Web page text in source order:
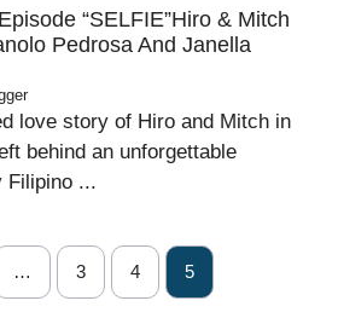
“SELFIE”Hiro & Mitch
Pedrosa And Janella
love story of Hiro and Mitch in
behind an unforgettable
Filipino ...
… 3 4 5